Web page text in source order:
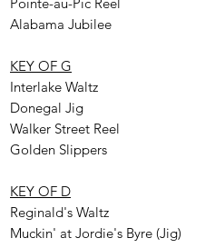
Alabama Jubilee
KEY OF G
Interlake Waltz
Donegal Jig
Walker Street Reel
Golden Slippers
KEY OF D
Reginald's Waltz
Muckin' at Jordie's Byre (Jig)